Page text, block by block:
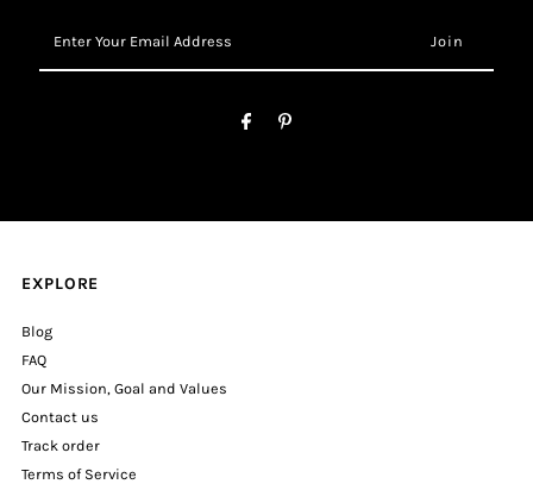
Your
Email
EXPLORE
Blog
FAQ
Our Mission, Goal and Values
Contact us
Track order
Terms of Service